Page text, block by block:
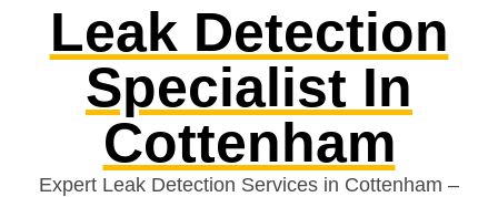
Leak Detection
Specialist In
Cottenham
Expert Leak Detection Services in Cottenham –